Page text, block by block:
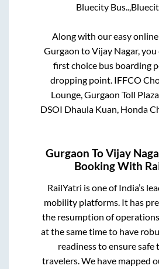
Bluecity Bus..,
Along with our easy
Gurgaon toVijay Nagar, you
first choice bus boarding
dropping point. IFFCO
Lounge, Gurgaon Toll
DSOI Dhaula Kuan, Honda
Gurgaon ToVijay
Booking With
RailYatri is one of India’s
mobility platforms. It has
the resumption of
at the same time to have
readiness to ensure safe
travelers. We have mapped